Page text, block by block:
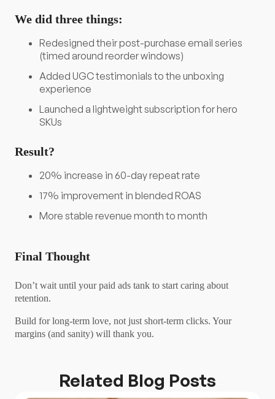
We did three things:
Redesigned their post-purchase email series
(timed around reorder windows)
Added UGC testimonials to the unboxing
experience
Launched a lightweight subscription for hero
SKUs
Result?
20% increase in 60-day repeat rate
17% improvement in blended ROAS
More stable revenue month to month
Final Thought
Don’t wait until your paid ads tank to start caring about
retention.
Build for long-term love, not just short-term clicks. Your
margins (and sanity) will thank you.
Related Blog Posts